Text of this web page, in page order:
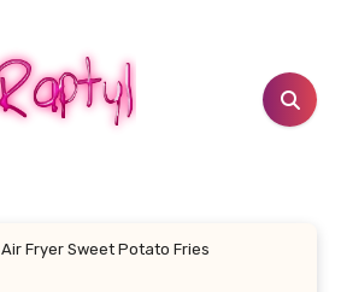
Air Fryer Sweet Potato Fries